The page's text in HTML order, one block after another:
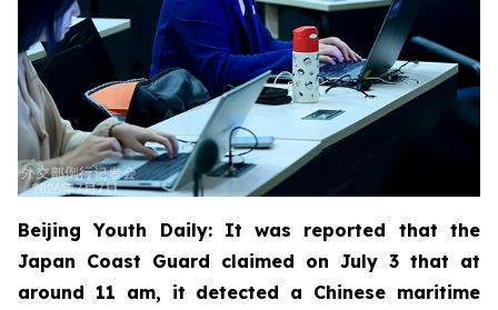
Beijing Youth Daily: It was reported that the
Japan Coast Guard claimed on July 3 that at
around 11 am, it detected a Chinese maritime